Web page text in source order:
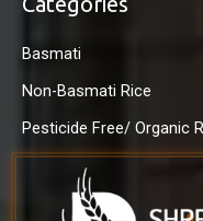
Basmati
Non-Basmati Rice
Pesticide Free/ Organic